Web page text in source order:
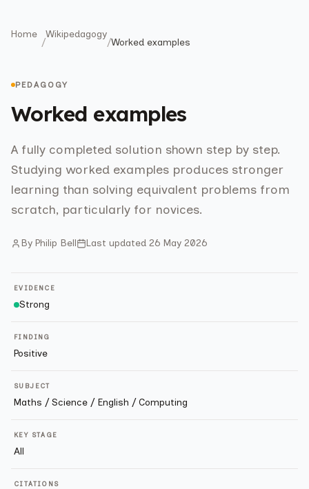
Home
/
Wikipedagogy
/Worked examples
PEDAGOGY
Worked examples
A fully completed solution shown step by step.
Studying worked examples produces stronger
learning than solving equivalent problems from
scratch, particularly for novices.
By Philip Bell Last updated 26 May 2026
EVIDENCE
Strong
FINDING
Positive
SUBJECT
Maths / Science / English / Computing
KEY STAGE
All
CITATIONS